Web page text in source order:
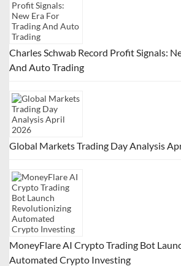
Charles Schwab Record Profit Signals:
And Auto Trading
Global Markets Trading Day Analysis
MoneyFlare AI Crypto Trading Bot
Automated Crypto Investing